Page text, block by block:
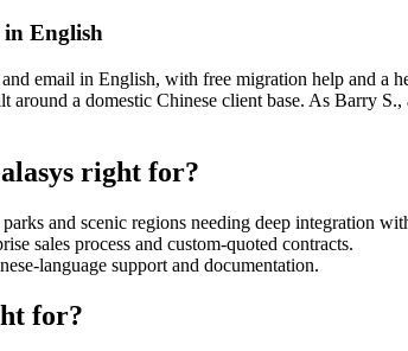
English
email in English, with free migration help and a
around a domestic Chinese client base. As Barry
right for?
and scenic regions needing deep integration
sales process and custom-quoted contracts.
language support and documentation.
for?